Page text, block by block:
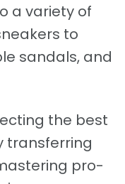
a variety of
to
sandals, and
the best
transferring
pro-